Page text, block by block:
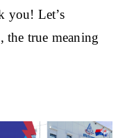
you! Let’s
the true meaning